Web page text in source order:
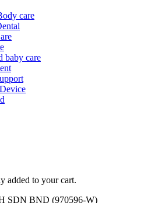
care
baby care
added to your cart.